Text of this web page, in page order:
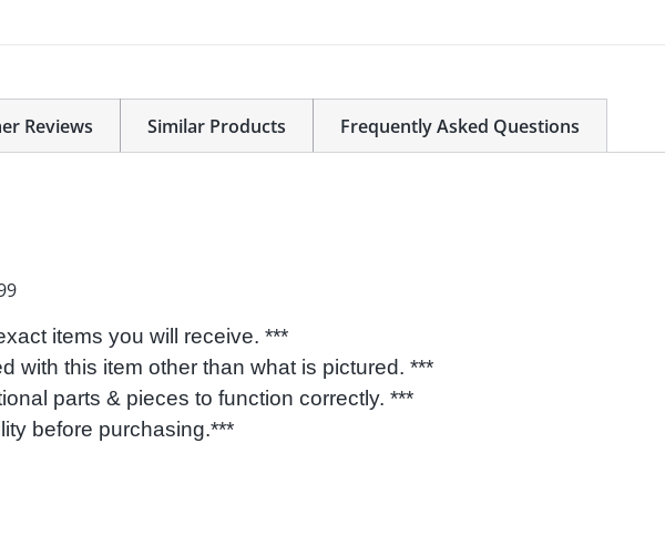
items you will receive. ***
with this item other than what is pictured. ***
parts & pieces to function correctly. ***
before purchasing.***
Reviews Similar Products Frequently Asked Questions